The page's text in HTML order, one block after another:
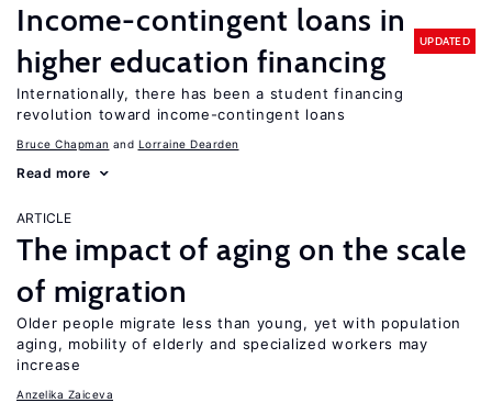
Income-contingent loans in
higher education financing
UPDATED
Internationally, there has been a student financing
revolution toward income-contingent loans
Bruce Chapman Lorraine Dearden
Read more
ARTICLE
The impact of aging on the scale
of migration
Older people migrate less than young, yet with population
aging, mobility of elderly and specialized workers may
increase
Anzelika Zaiceva